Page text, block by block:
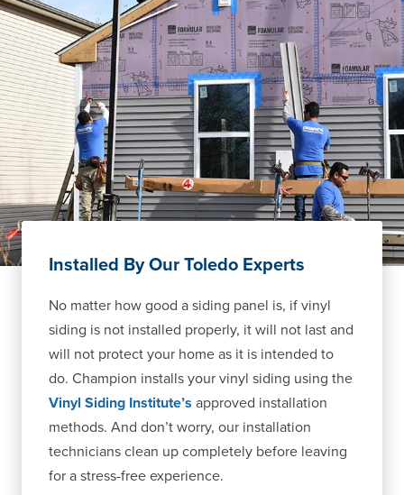
Installed By Our Toledo Experts
No matter how good a siding panel is, if vinyl
siding is not installed properly, it will not last and
will not protect your home as it is intended to
do. Champion installs your vinyl siding using the
Vinyl Siding Institute’s approved installation
methods. And don’t worry, our installation
technicians clean up completely before leaving
for a stress-free experience.